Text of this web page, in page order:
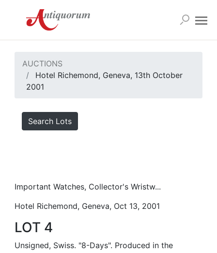
AUCTIONS
Hotel Richemond, Geneva, 13th October
2001
Search Lots
Important Watches, Collector's Wristw...
Hotel Richemond, Geneva, Oct 13, 2001
LOT 4
Unsigned, Swiss. "8-Days". Produced in the